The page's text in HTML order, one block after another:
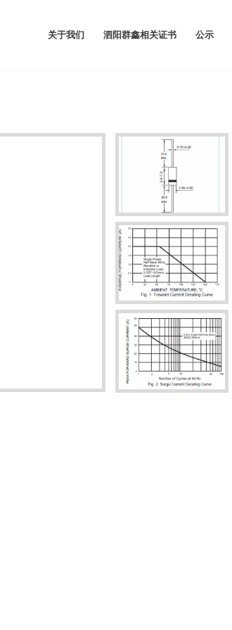
关于我们 泗阳群鑫相关证书 公示